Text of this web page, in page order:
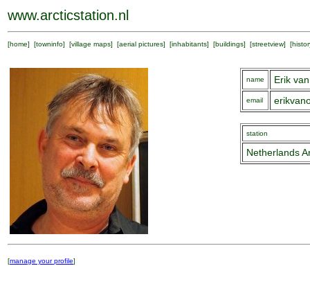
www.arcticstation.nl
[home] [towninfo] [village maps] [aerial pictures] [inhabitants] [buildings] [streetview] [
name Erik
email
station
Netherlands
[manage your profile]